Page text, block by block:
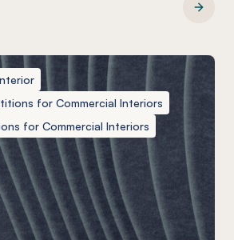
for Commercial Interiors
for Commercial Interiors